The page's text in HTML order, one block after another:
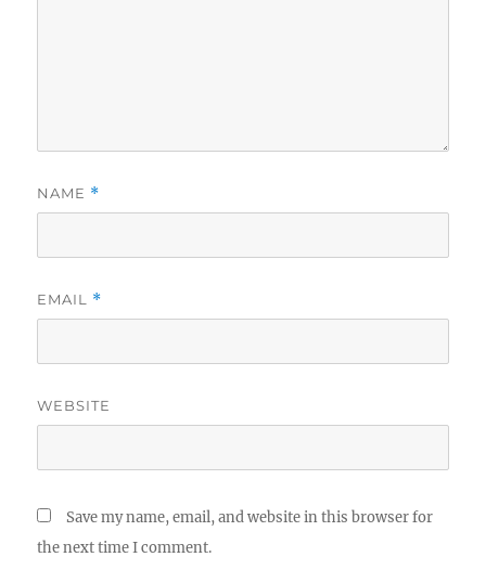
NAME *
EMAIL *
WEBSITE
Save my name, email, and website in this browser for
the next time I comment.